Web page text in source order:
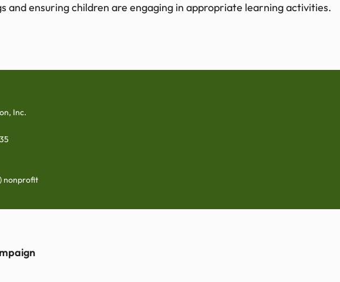
ensuring children are engaging in appropriate learning activities.
Inc.
nonprofit